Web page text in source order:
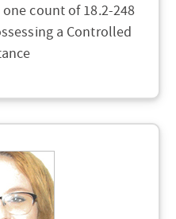
count of 18.2-248
a Controlled